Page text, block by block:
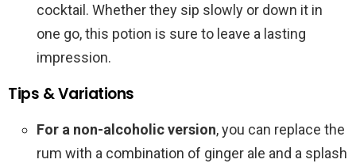
cocktail. Whether they sip slowly or down it in
one go, this potion is sure to leave a lasting
impression.
Tips & Variations
For a non-alcoholic version, you can replace the
rum with a combination of ginger ale and a splash